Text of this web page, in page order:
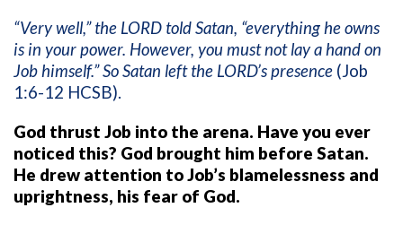
“Very well,” the LORD told Satan, “everything he owns
is in your power. However, you must not lay a hand on
Job himself.” So Satan left the LORD’s presence (Job
1:6-12 HCSB).
God thrust Job into the arena. Have you ever
noticed this? God brought him before Satan.
He drew attention to Job’s blamelessness and
uprightness, his fear of God.